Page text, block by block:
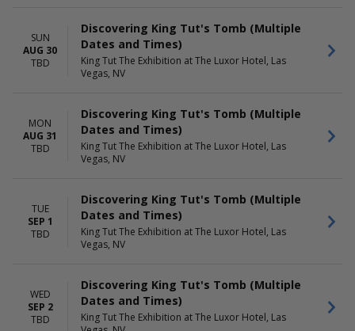
SUN
AUG 30
TBD
Discovering King Tut's Tomb (Multiple
Dates and Times)
King Tut The Exhibition at The Luxor Hotel, Las
Vegas, NV
MON
AUG 31
TBD
Discovering King Tut's Tomb (Multiple
Dates and Times)
King Tut The Exhibition at The Luxor Hotel, Las
Vegas, NV
TUE
SEP 1
TBD
Discovering King Tut's Tomb (Multiple
Dates and Times)
King Tut The Exhibition at The Luxor Hotel, Las
Vegas, NV
WED
SEP 2
TBD
Discovering King Tut's Tomb (Multiple
Dates and Times)
King Tut The Exhibition at The Luxor Hotel, Las